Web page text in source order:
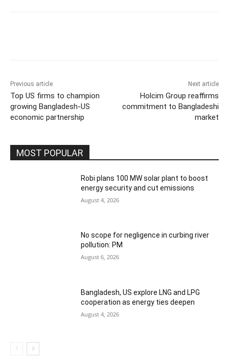
Previous article
Top US firms to champion
growing Bangladesh-US
economic partnership
Next article
Holcim Group reaffirms
commitment to Bangladeshi
market
MOST POPULAR
Robi plans 100 MW solar plant to boost
energy security and cut emissions
August 4, 2026
No scope for negligence in curbing river
pollution: PM
August 6, 2026
Bangladesh, US explore LNG and LPG
cooperation as energy ties deepen
August 4, 2026